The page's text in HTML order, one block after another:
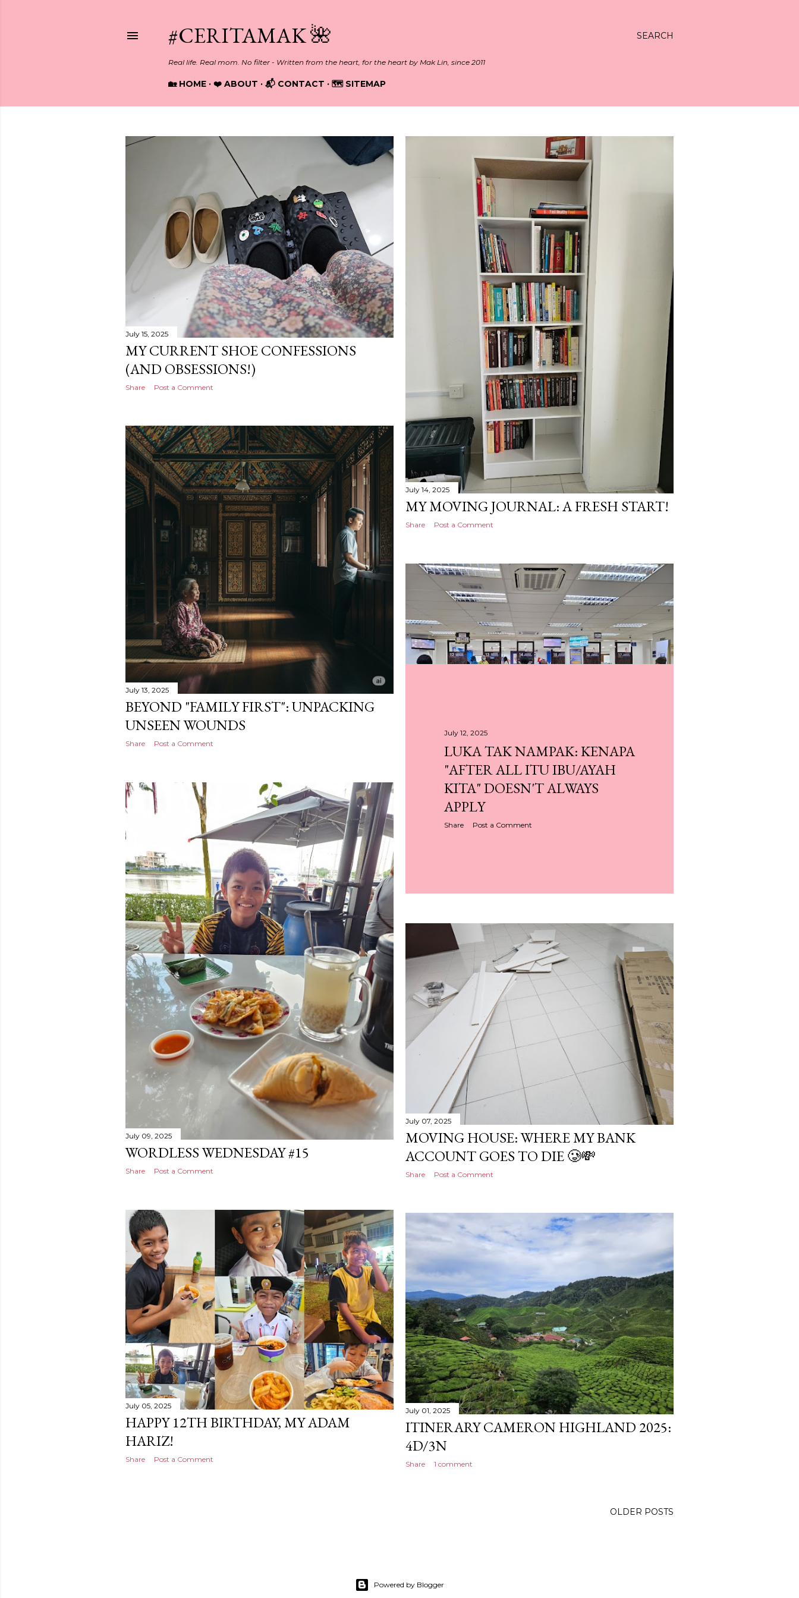
SEARCH
#CERITAMAK 🌺
Real life. Real mom. No filter - Written from the heart, for the heart by Mak Lin, since 2011
🏡 HOME ❤️ ABOUT 📬 CONTACT 🗺️ SITEMAP
July 15, 2025
MY CURRENT SHOE CONFESSIONS
(AND OBSESSIONS!)
Share Post a Comment
July 14, 2025
MY MOVING JOURNAL: A FRESH START!
Share Post a Comment
July 13, 2025
BEYOND "FAMILY FIRST": UNPACKING
UNSEEN WOUNDS
Share
Post a Comment
BUAT KAD PENGENALAN ADAM DEKAT
UTC PASIR GUDANG!
Post a Comment
July 12, 2025
LUKA TAK NAMPAK: KENAPA
"AFTER ALL ITU IBU/AYAH
KITA" DOESN'T ALWAYS
APPLY
Share Post a Comment
July 09, 2025
WORDLESS WEDNESDAY #15
Share Post a Comment
July 07, 2025
MOVING HOUSE: WHERE MY BANK
ACCOUNT GOES TO DIE 🥲💸
Share Post a Comment
July 05, 2025
HAPPY 12TH BIRTHDAY, MY ADAM
HARIZ!
Share Post a Comment
July 01, 2025
ITINERARY CAMERON HIGHLAND 2025:
4D/3N
Share 1 comment
OLDER POSTS
Powered by Blogger